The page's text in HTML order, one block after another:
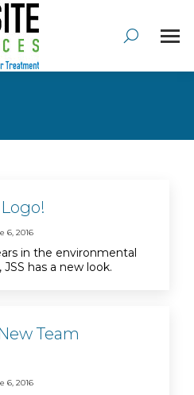
6, 2016
in the environmental
has a new look.
Team
6, 2016